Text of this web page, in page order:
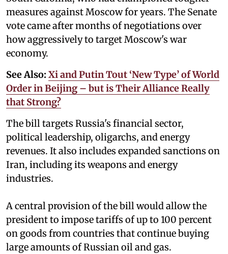
measures against Moscow for years. The Senate
vote came after months of negotiations over
how aggressively to target Moscow's war
economy.
See Also: Xi and Putin Tout ‘New Type’ of World
Order in Beijing – but is Their Alliance Really
that Strong?
The bill targets Russia's financial sector,
political leadership, oligarchs, and energy
revenues. It also includes expanded sanctions on
Iran, including its weapons and energy
industries.
A central provision of the bill would allow the
president to impose tariffs of up to 100 percent
on goods from countries that continue buying
large amounts of Russian oil and gas.